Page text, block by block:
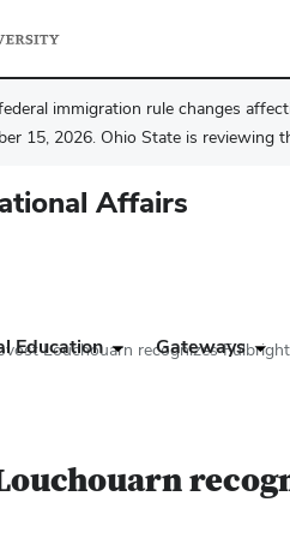
immigration rule changes
15, 2026. Ohio State is reviewing
Affairs
Education Gateways
Louchouarn recognizes